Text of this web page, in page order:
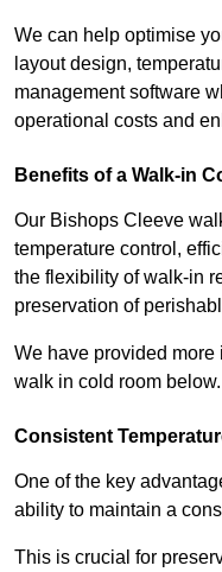
We can help optimise
layout design,
management software
operational costs and
Benefits of a Walk-in
Our Bishops Cleeve
temperature control,
the flexibility of walk-in
preservation of
We have provided more
walk in cold room below.
Consistent
One of the key
ability to maintain a
This is crucial for